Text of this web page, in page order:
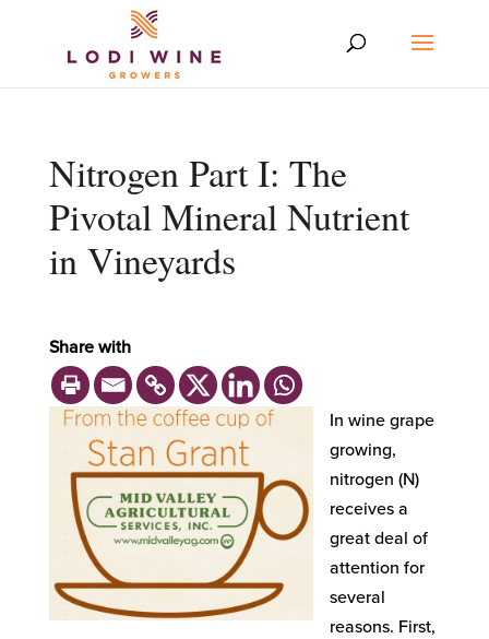
Nitrogen Part I: The
Pivotal Mineral Nutrient
in Vineyards
Share with
In wine grape
growing,
nitrogen (N)
receives a
great deal of
attention for
several
reasons. First,